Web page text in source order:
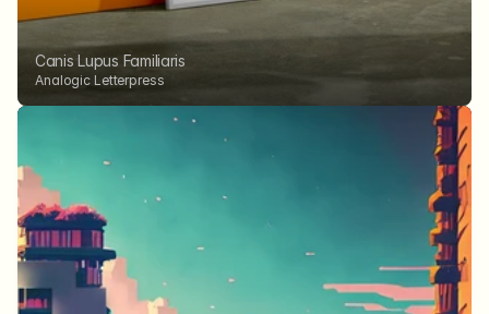
Canis Lupus Familiaris
Analogic Letterpress